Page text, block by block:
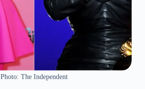
Photo: The Independent